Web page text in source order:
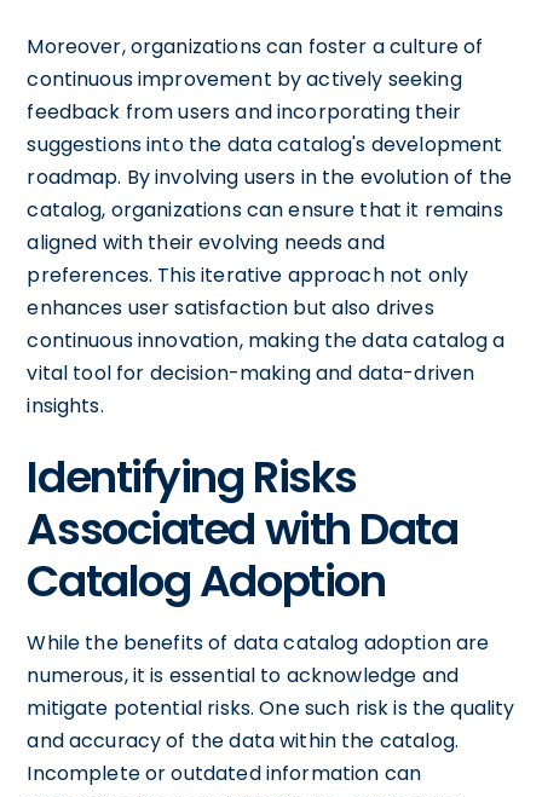
Moreover, organizations can foster a culture of
continuous improvement by actively seeking
feedback from users and incorporating their
suggestions into the data catalog's development
roadmap. By involving users in the evolution of the
catalog, organizations can ensure that it remains
aligned with their evolving needs and
preferences. This iterative approach not only
enhances user satisfaction but also drives
continuous innovation, making the data catalog a
vital tool for decision-making and data-driven
insights.
Identifying Risks
Associated with Data
Catalog Adoption
While the benefits of data catalog adoption are
numerous, it is essential to acknowledge and
mitigate potential risks. One such risk is the quality
and accuracy of the data within the catalog.
Incomplete or outdated information can